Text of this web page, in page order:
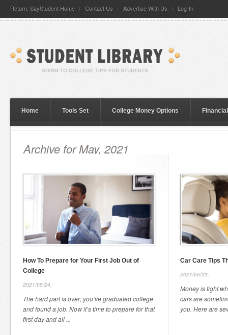
Return: SayStudent Home Contact Us Advertise With Us Log-In
Home Tools Set College Money Options
Archive for May, 2021
How To Prepare for Your First Job Out of
College
2021/05/24,
The hard part is over; you’ve graduated college
and found a job. Now it’s time to prepare for that
first day and all ...
Car Care Tips
2021/05/23,
Money is tight
cars are
you. Here are